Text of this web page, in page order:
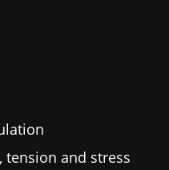
tension and stress